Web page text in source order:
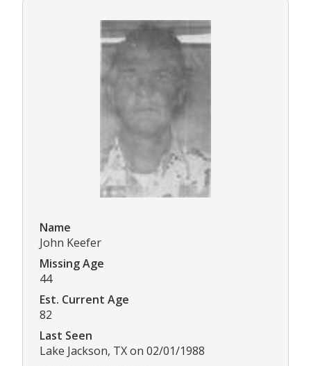
Name
John Keefer
Missing Age
44
Est. Current Age
82
Last Seen
Lake Jackson, TX on 02/01/1988